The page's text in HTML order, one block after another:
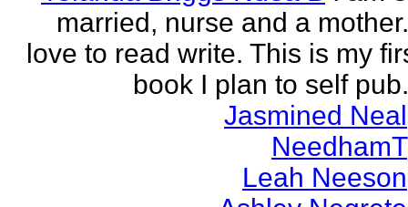
married, nurse and a
love to read write. This is my
book I plan to self
Jasmined Neal
NeedhamT
Leah Neeson